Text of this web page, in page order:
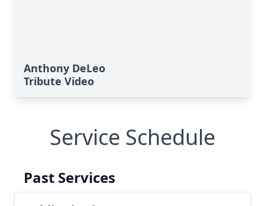
Anthony DeLeo
Tribute Video
Service Schedule
Past Services